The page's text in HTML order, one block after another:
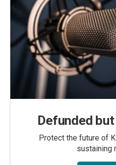
Defunded
Protect the future of
sustaining